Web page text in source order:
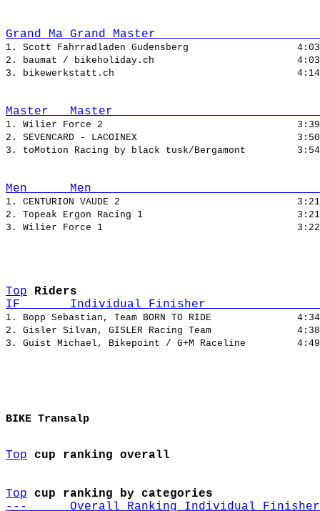
Grand Ma Grand Master
1. Scott Fahrradladen Gudensberg
2. baumat / bikeholiday.ch
Master   Master
1. Wilier Force 2
2. SEVENCARD - LACOINEX
Men      Men
1. CENTURION VAUDE 2
2. Topeak Ergon Racing 1
Top
Riders
IF       Individual Finisher
1. Bopp Sebastian, Team BORN TO RIDE
2. Gisler Silvan, GISLER Racing Team
BIKE Transalp
Top cup ranking overall
Top
cup ranking by categories
---      Overall Ranking Individual Finisher